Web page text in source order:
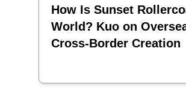
How Is Sunset
World? Kuo on
Cross-Border Creation